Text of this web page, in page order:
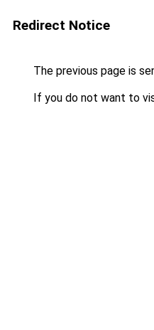
Redirect Notice
The previous page is
If you do not want to